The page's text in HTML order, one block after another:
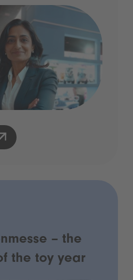
– the
the toy year